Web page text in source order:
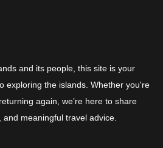
and its people, this site is your
exploring the islands. Whether you're
again, we’re here to share
meaningful travel advice.